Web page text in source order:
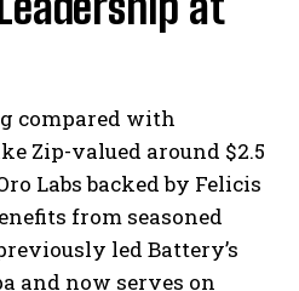
compared with
Zip-valued around $2.5
Labs backed by Felicis
from seasoned
led Battery’s
and now serves on